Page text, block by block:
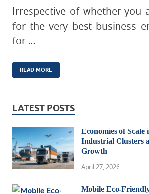
Irrespective of whether you
for the very best business
for …
READ MORE
LATEST POSTS
Economies of Scale
Industrial Clusters
Growth
April 27, 2026
Mobile Eco-